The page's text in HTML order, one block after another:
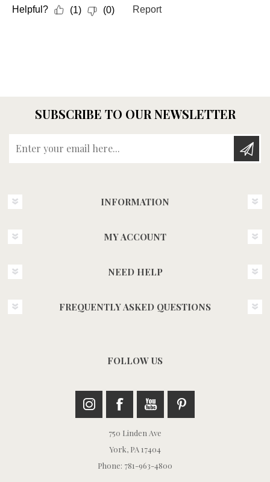
SUBSCRIBE TO OUR NEWSLETTER
INFORMATION
MY ACCOUNT
NEED HELP
FREQUENTLY ASKED QUESTIONS
FOLLOW US
750 Linden Ave
York, PA 17404
Phone: 781-963-4800